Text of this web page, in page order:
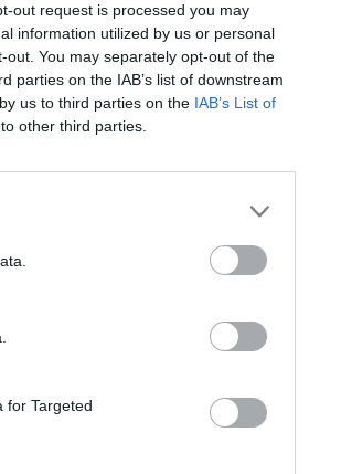
out request is processed you may
information utilized by us or personal
You may separately opt-out of the
parties on the IAB’s list of downstream
us to third parties on the IAB’s List of
other third parties.
for Targeted
features
the run
PREMIERE: Charles
Rise release music
‘Greatest Prize’